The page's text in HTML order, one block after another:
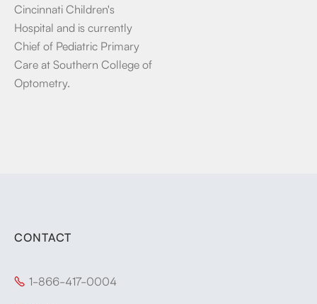
Cincinnati Children's
Hospital and is currently
Chief of Pediatric Primary
Care at Southern College of
Optometry.
CONTACT
 1-866-417-0004